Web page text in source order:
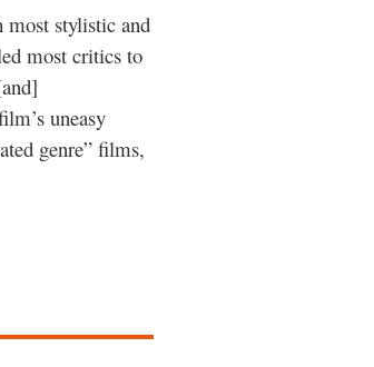
most stylistic and
most critics to
uneasy
genre” films,